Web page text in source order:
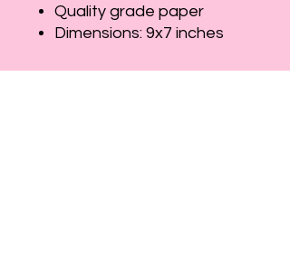
Quality grade paper
Dimensions: 9x7 inches